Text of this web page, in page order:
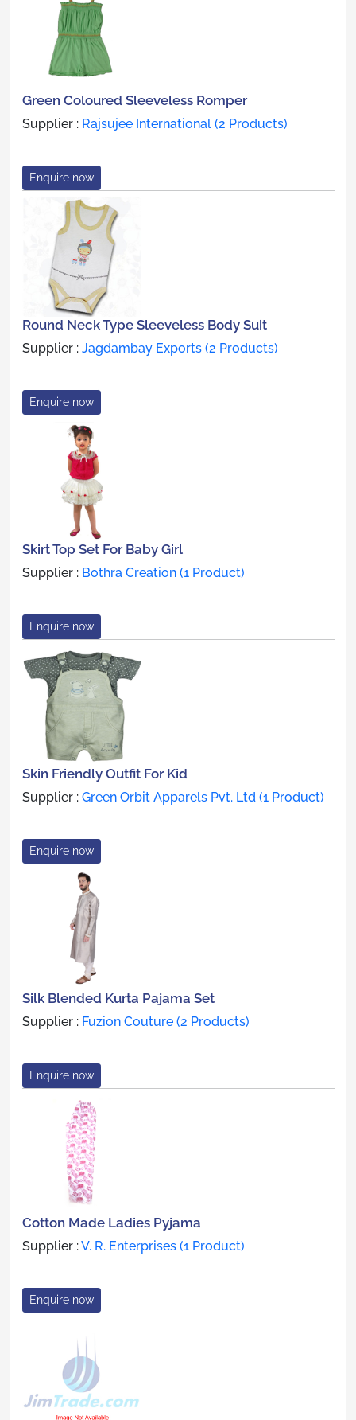
Green Coloured Sleeveless Romper
Supplier : Rajsujee International (2 Products)
Enquire now
Round Neck Type Sleeveless Body Suit
Supplier : Jagdambay Exports (2 Products)
Enquire now
Skirt Top Set For Baby Girl
Supplier : Bothra Creation (1 Product)
Enquire now
Skin Friendly Outfit For Kid
Supplier : Green Orbit Apparels Pvt. Ltd (1 Product)
Enquire now
Silk Blended Kurta Pajama Set
Supplier : Fuzion Couture (2 Products)
Enquire now
Cotton Made Ladies Pyjama
Supplier :V. R. Enterprises (1 Product)
Enquire now